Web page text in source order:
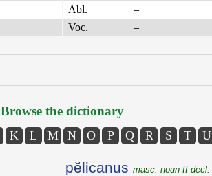
Abl.
–
Voc.
–
Browse the dictionary
K L M N O P Q R S T U
pĕlicanus masc. noun II decl.